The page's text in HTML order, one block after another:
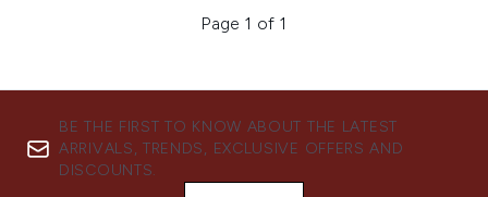
Page 1 of 1
BE THE FIRST TO KNOW ABOUT THE LATEST
ARRIVALS, TRENDS, EXCLUSIVE OFFERS AND
DISCOUNTS.